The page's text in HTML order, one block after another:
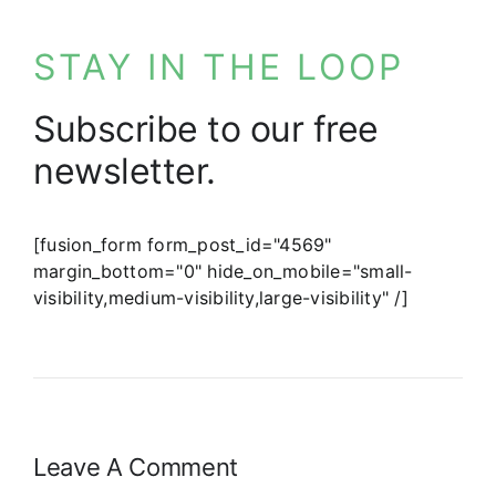
STAY IN THE LOOP
Subscribe to our free
newsletter.
[fusion_form form_post_id="4569"
margin_bottom="0" hide_on_mobile="small-
visibility,medium-visibility,large-visibility" /]
Leave A Comment